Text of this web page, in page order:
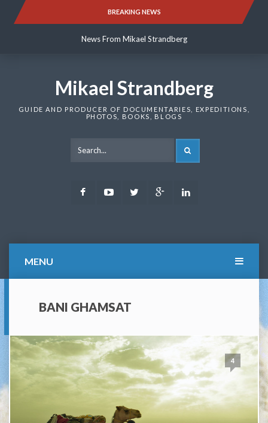
BREAKING NEWS
News From Mikael Strandberg
News From Mikael Strandberg
Mikael Strandberg
GUIDE AND PRODUCER OF DOCUMENTARIES, EXPEDITIONS,
PHOTOS, BOOKS, BLOGS
FacebookYoutubeTwitter Google
MENU
BANI GHAMSAT
4